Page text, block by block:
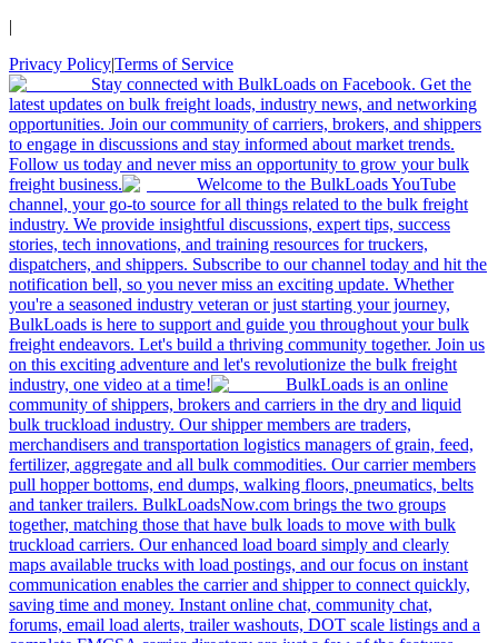
|
Privacy Policy|Terms of Service
Stay connected with BulkLoads on Facebook. Get the
latest updates on bulk freight loads, industry news, and networking
opportunities. Join our community of carriers, brokers, and shippers
to engage in discussions and stay informed about market trends.
Follow us today and never miss an opportunity to grow your bulk
freight business.
Welcome to the BulkLoads YouTube
channel, your go-to source for all things related to the bulk freight
industry. We provide insightful discussions, expert tips, success
stories, tech innovations, and training resources for truckers,
dispatchers, and shippers. Subscribe to our channel today and hit the
notification bell, so you never miss an exciting update. Whether
you're a seasoned industry veteran or just starting your journey,
BulkLoads is here to support and guide you throughout your bulk
freight endeavors. Let's build a thriving community together. Join us
on this exciting adventure and let's revolutionize the bulk freight
industry, one video at a time!
BulkLoads is an online
community of shippers, brokers and carriers in the dry and liquid
bulk truckload industry. Our shipper members are traders,
merchandisers and transportation logistics managers of grain, feed,
fertilizer, aggregate and all bulk commodities. Our carrier members
pull hopper bottoms, end dumps, walking floors, pneumatics, belts
and tanker trailers. BulkLoadsNow.com brings the two groups
together, matching those that have bulk loads to move with bulk
truckload carriers. Our enhanced load board simply and clearly
maps available trucks with load postings, and our focus on instant
communication enables the carrier and shipper to connect quickly,
saving time and money. Instant online chat, community chat,
forums, email load alerts, trailer washouts, DOT scale listings and a